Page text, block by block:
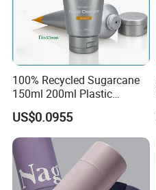
100% Recycled Sugarcane
150ml 200ml Plastic
Cosmetic Packaging Tube
for Men Face Wash Cream
US$0.0955